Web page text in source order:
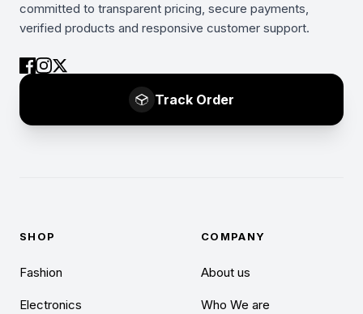
committed to transparent pricing, secure payments,
verified products and responsive customer support.
Track Order
SHOP
Fashion
Electronics
COMPANY
About us
Who We are